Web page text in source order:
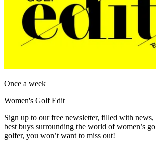
Once a week
Women's Golf Edit
Sign up to our free newsletter, filled with news,
best buys surrounding the world of women’s
golfer, you won’t want to miss out!